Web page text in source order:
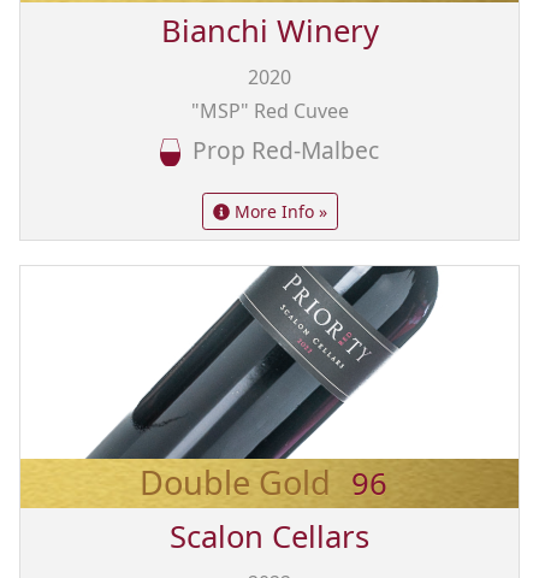
Bianchi Winery
2020
"MSP" Red Cuvee
Prop Red-Malbec
More Info »
Double Gold 96
Scalon Cellars